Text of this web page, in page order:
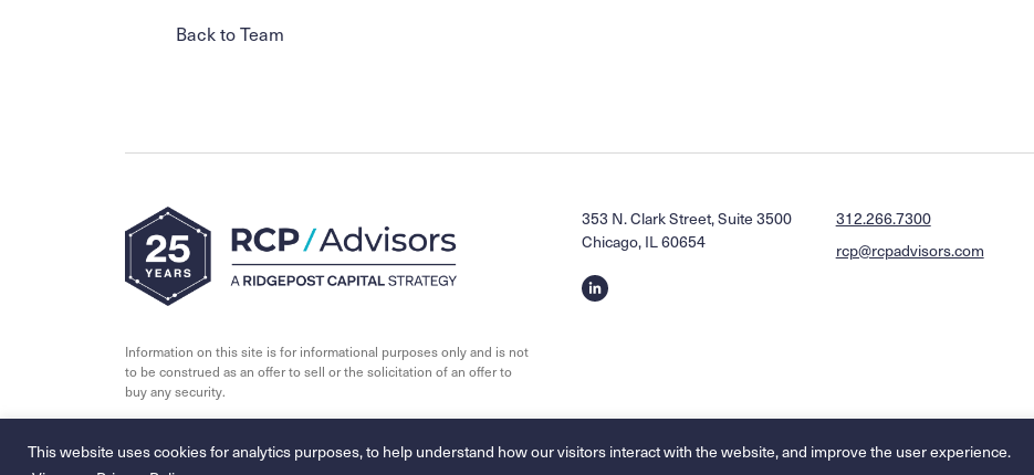
This website uses cookies for analytics purposes, to help understand how our visitors interact with the website, and improve the user experience.
Back to Team
Information on this site is for informational purposes only and is not
to be construed as an offer to sell or the solicitation of an offer to
buy any security.
353 N. Clark Street, Suite 3500
Chicago, IL 60654
Linkedin
312.266.7300
rcp@rcpadvisors.com